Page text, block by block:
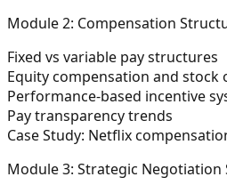
Module 2: Compensation
Fixed vs variable pay structures
Equity compensation and stock
Performance-based incentive
Pay transparency trends
Case Study: Netflix
Module 3: Strategic Negotiation